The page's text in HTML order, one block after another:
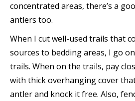
concentrated areas, there’s a
antlers too.
When I cut well-used trails that
sources to bedding areas, I go
trails. When on the trails, pay
with thick overhanging cover
antler and knock it free. Also,